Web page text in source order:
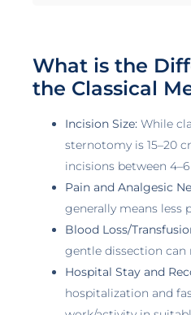
What is the
the Classical
Incision Size: While
sternotomy is 15–20
incisions between
Pain and Analgesic
generally means less
Blood Loss/
gentle dissection can
Hospital Stay and
hospitalization and